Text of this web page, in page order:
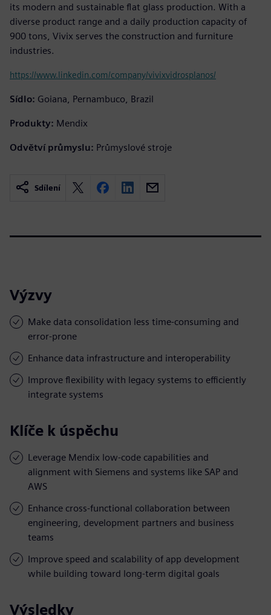
its modern and sustainable flat glass production. With a
diverse product range and a daily production capacity of
900 tons, Vivix serves the construction and furniture
industries.
https://www.linkedin.com/company/vivixvidrosplanos/
Sídlo: Goiana, Pernambuco, Brazil
Produkty: Mendix
Odvětví průmyslu: Průmyslové stroje
Sdílení
Výzvy
Make data consolidation less time-consuming and
error-prone
Enhance data infrastructure and interoperability
Improve flexibility with legacy systems to efficiently
integrate systems
Klíče k úspěchu
Leverage Mendix low-code capabilities and
alignment with Siemens and systems like SAP and
AWS
Enhance cross-functional collaboration between
engineering, development partners and business
teams
Improve speed and scalability of app development
while building toward long-term digital goals
Výsledky